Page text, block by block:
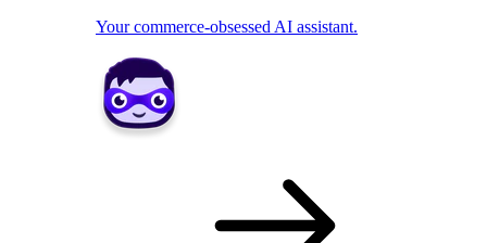
Your commerce-obsessed AI assistant.